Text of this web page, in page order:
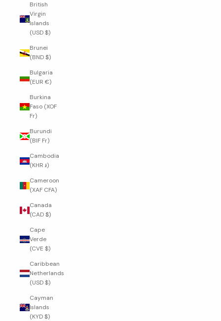
British
Virgin
Islands
(USD $)
Brunei
(BND $)
Bulgaria
(EUR €)
Burkina
Faso (XOF
Fr)
Burundi
(BIF Fr)
Cambodia
(KHR ៛)
Cameroon
(XAF CFA)
Canada
(CAD $)
Cape
Verde
(CVE $)
Caribbean
Netherlands
(USD $)
Cayman
Islands
(KYD $)